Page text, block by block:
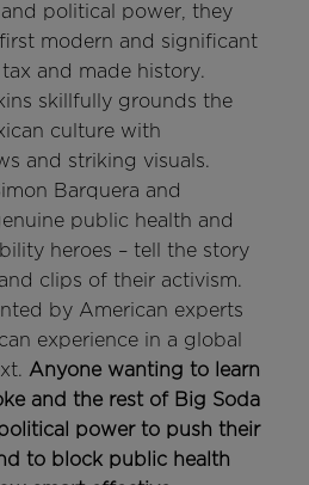
political power, they
modern and significant
and made history.
skillfully grounds the
culture with
and striking visuals.
Barquera and
public health and
heroes – tell the story
clips of their activism.
by American experts
experience in a global
Anyone wanting to learn
and the rest of Big Soda
power to push their
to block public health